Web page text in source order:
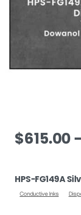
$615.00
HPS-FG149A
Conductive Inks